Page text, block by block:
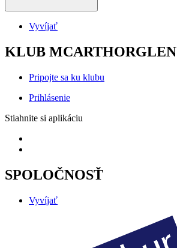
Vyvíjať
KLUB MCARTHORGLEN
Pripojte sa ku klubu
Prihlásenie
Stiahnite si aplikáciu
SPOLOČNOSŤ
Vyvíjať